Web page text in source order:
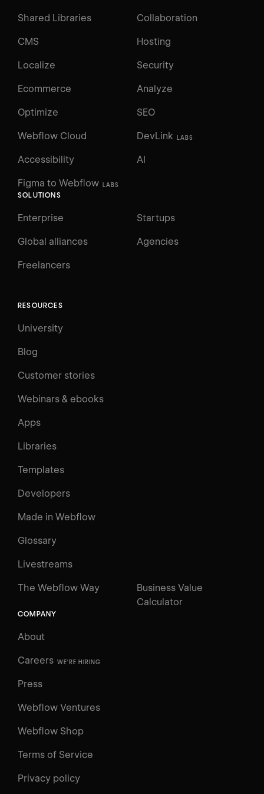
Shared Libraries Collaboration
CMS Hosting
Localize Security
Ecommerce Analyze
Optimize SEO
Webflow Cloud DevLink LABS
Figma to Webflow LABS
Accessibility AI
SOLUTIONS
Enterprise Startups
Global alliances Agencies
Freelancers
RESOURCES
University
Blog
Customer stories
Webinars & ebooks
Apps
Libraries
Templates
Developers
Made in Webflow
Glossary
Livestreams
The Webflow Way
Business Value
Calculator
COMPANY
About
Careers WE'RE HIRING
Press
Webflow Ventures
Webflow Shop
Terms of Service
Privacy policy